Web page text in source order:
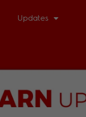
Updates